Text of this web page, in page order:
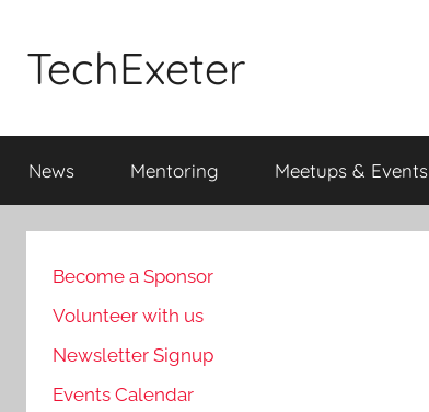
content
TechExeter
GOOD
THINGS
tech
News Mentoring Meetups & Events
Become a Sponsor
Volunteer with us
Newsletter Signup
Events Calendar